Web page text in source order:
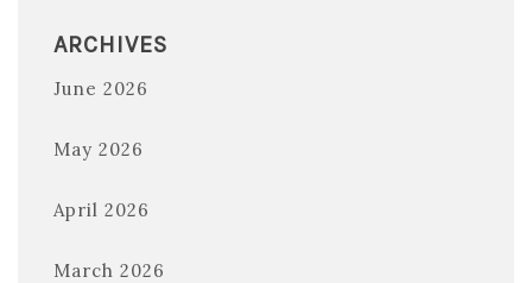
ARCHIVES
June 2026
May 2026
April 2026
March 2026